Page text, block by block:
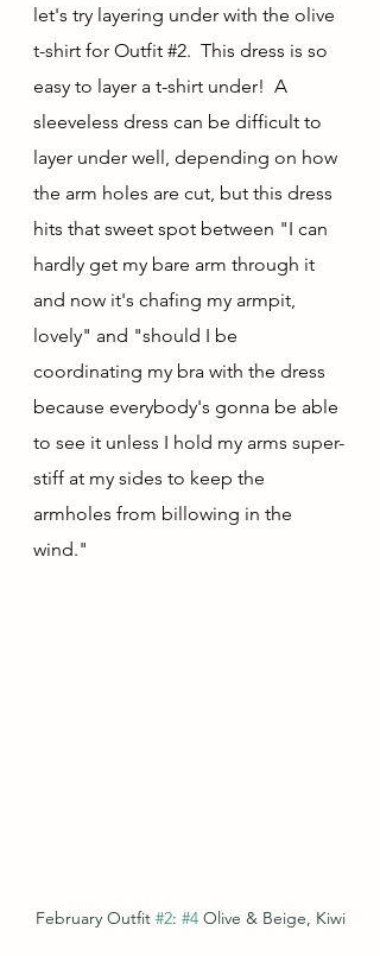
let's try layering under with the olive
t-shirt for Outfit #2.  This dress is so
easy to layer a t-shirt under!  A
sleeveless dress can be difficult to
layer under well, depending on how
the arm holes are cut, but this dress
hits that sweet spot between "I can
hardly get my bare arm through it
and now it's chafing my armpit,
lovely" and "should I be
coordinating my bra with the dress
because everybody's gonna be able
to see it unless I hold my arms super-
stiff at my sides to keep the
armholes from billowing in the
wind."
February Outfit #2: #4 Olive & Beige, Kiwi